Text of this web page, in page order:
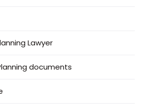
Lawyer
documents